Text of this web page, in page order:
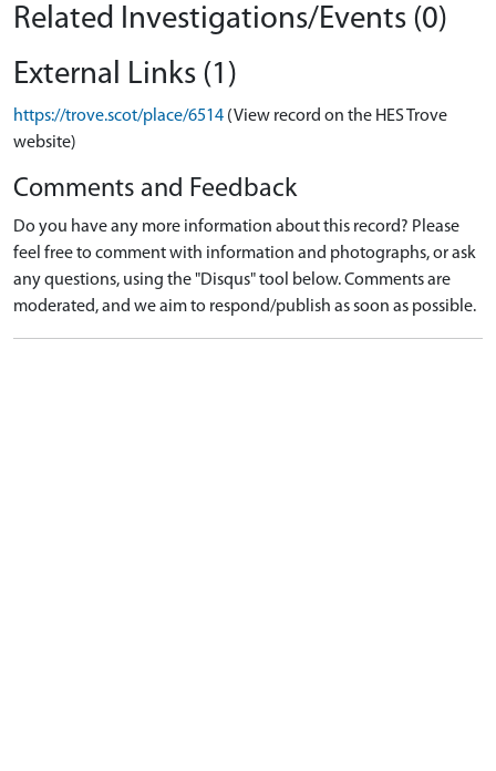
Related Investigations/Events (0)
External Links (1)
https://trove.scot/place/6514 (View record on the HES Trove
website)
Comments and Feedback
Do you have any more information about this record? Please
feel free to comment with information and photographs, or ask
any questions, using the "Disqus" tool below. Comments are
moderated, and we aim to respond/publish as soon as possible.